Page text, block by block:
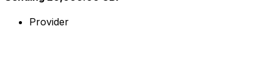
Provider